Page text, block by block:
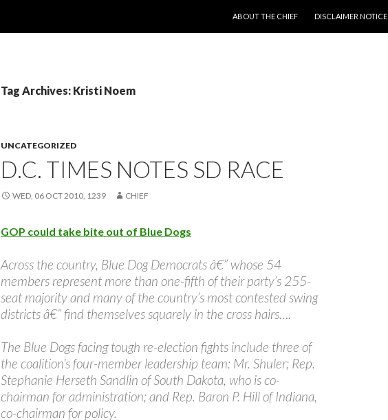
ABOUT THE CHIEF
DISCLAIMER NOTICE
Tag Archives: Kristi Noem
UNCATEGORIZED
D.C. TIMES NOTES SD RACE
WED, 06 OCT 2010, 1239 CHIEF
GOP could take bite out of Blue Dogs
Across the country, Blue Dog Democrats â€” whose 54
members represent more than one-fifth of their party’s 255-
seat majority and many of the country’s most contested swing
districts â€” find themselves squarely in the cross hairs….
The Blue Dogs facing tough re-election fights include three of
the coalition’s four-member leadership team: Mr. Shuler; Rep.
Stephanie Herseth Sandlin of South Dakota, who is co-
chairman for administration; and Rep. Baron P. Hill of Indiana,
co-chairman for policy.